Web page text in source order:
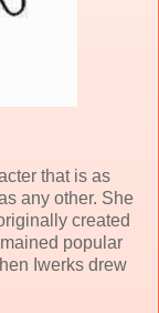
that is as
any other. She
created
popular
Iwerks drew